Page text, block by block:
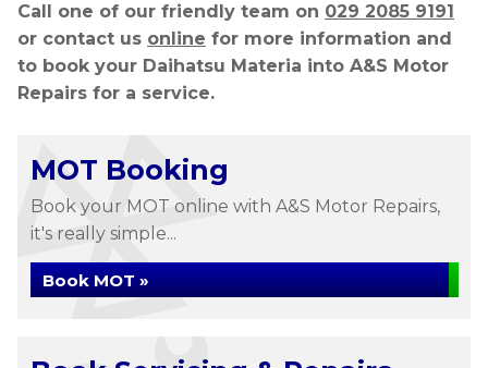
Call one of our friendly team on 029 2085 9191
or contact us online for more information and
to book your Daihatsu Materia into A&S Motor
Repairs for a service.
MOT Booking
Book your MOT online with A&S Motor Repairs,
it's really simple...
Book MOT »